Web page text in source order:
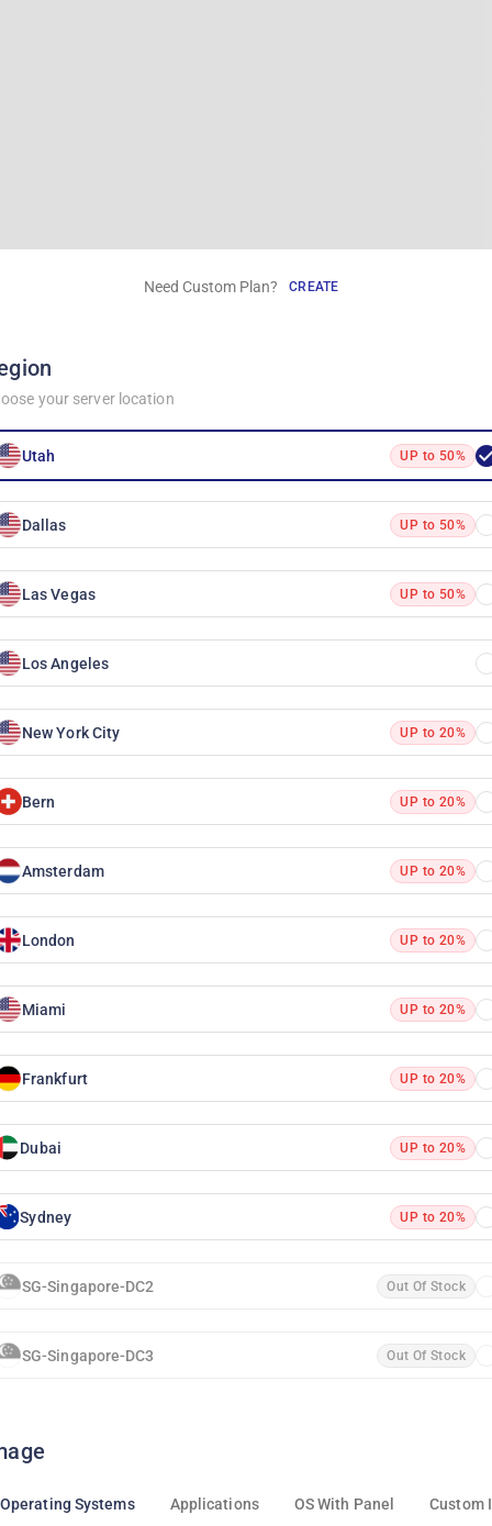
Need Custom Plan? CREATE
your server location
Utah UP to 50%
Dallas UP to 50%
Las Vegas UP to 50%
Los Angeles
New York City UP to 20%
Bern UP to 20%
Amsterdam UP to 20%
London UP to 20%
Miami UP to 20%
Frankfurt UP to 20%
Dubai UP to 20%
Sydney UP to 20%
SG-Singapore-DC2 Out Of Stock
SG-Singapore-DC3 Out Of Stock
Operating Systems Applications OS With Panel Custom